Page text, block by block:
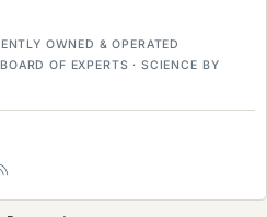
OWNED & OPERATED
OF EXPERTS · SCIENCE BY